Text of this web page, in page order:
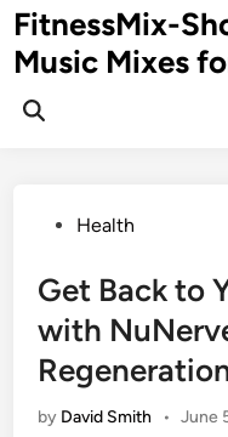
Skip
to
content
FitnessMix-
Music Mixes
PostedHealth
Get Back to
with
by David Smith • June